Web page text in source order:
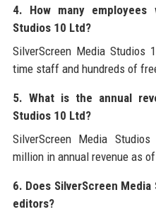
4. How many employees
Studios 10 Ltd?
SilverScreen Media Studios
time staff and hundreds of
5. What is the annual
Studios 10 Ltd?
SilverScreen Media
million in annual revenue as
6. Does SilverScreen
editors?